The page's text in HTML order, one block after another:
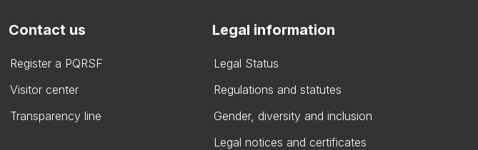
Contact us
Register a PQRSF
Visitor center
Transparency line
Legal information
Legal Status
Regulations and statutes
Gender, diversity and inclusion
Legal notices and certificates